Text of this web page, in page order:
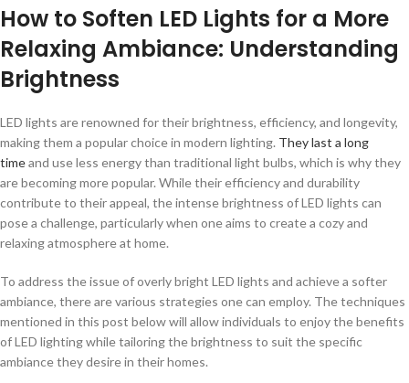
How to Soften LED Lights for a More
Relaxing Ambiance: Understanding
Brightness
LED lights are renowned for their brightness, efficiency, and longevity,
making them a popular choice in modern lighting. They last a long
timeand use less energy than traditional light bulbs, which is why they
are becoming more popular. While their efficiency and durability
contribute to their appeal, the intense brightness of LED lights can
pose a challenge, particularly when one aims to create a cozy and
relaxing atmosphere at home.
To address the issue of overly bright LED lights and achieve a softer
ambiance, there are various strategies one can employ. The techniques
mentioned in this post below will allow individuals to enjoy the benefits
of LED lighting while tailoring the brightness to suit the specific
ambiance they desire in their homes.